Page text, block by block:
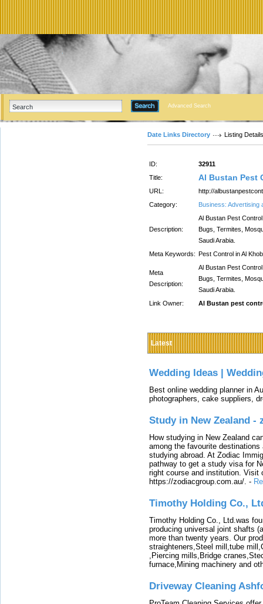
Advanced Search
Date Links Directory Listing Details
ID:
32911
Title:
Al Bustan Pest
URL:
http://
Category:
Business: Advertising
Description:
Al Bustan Pest
Bugs, Termites,
Saudi Arabia.
Meta Keywords: Pest Control in Al
Meta
Description:
Al Bustan Pest
Bugs, Termites,
Saudi Arabia.
Link Owner:
Al Bustan pest
Latest
Wedding Ideas |
Best online wedding planner in
photographers, cake suppliers,
Study in New Zealand -
How studying in New Zealand
among the favourite
studying abroad. At Zodiac
pathway to get a study visa for
right course and institution. Visit
https://zodiacgroup.com.au/. -
Timothy Holding Co.,
Timothy Holding Co., Ltd.was
producing universal joint shafts
more than twenty years. Our
straighteners,Steel mill,tube
,Piercing mills,Bridge
furnace,Mining machinery and
Driveway Cleaning